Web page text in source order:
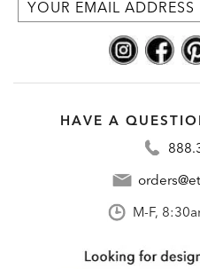
HAVE A
M-F,